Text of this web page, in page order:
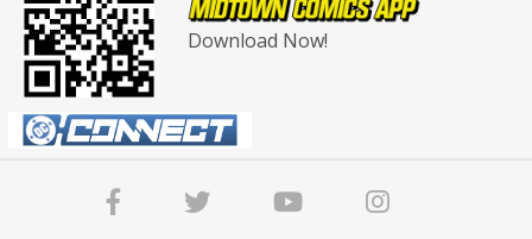
Download Now!